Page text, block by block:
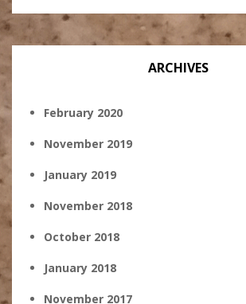
ARCHIVES
February 2020
November 2019
January 2019
November 2018
October 2018
January 2018
November 2017